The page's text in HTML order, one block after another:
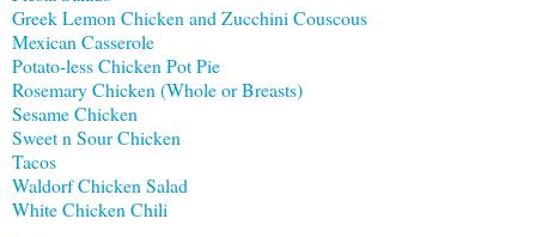
Greek Lemon Chicken and Zucchini Couscous
Mexican Casserole
Potato-less Chicken Pot Pie
Rosemary Chicken (Whole or Breasts)
Sesame Chicken
Sweet n Sour Chicken
Tacos
Waldorf Chicken Salad
White Chicken Chili